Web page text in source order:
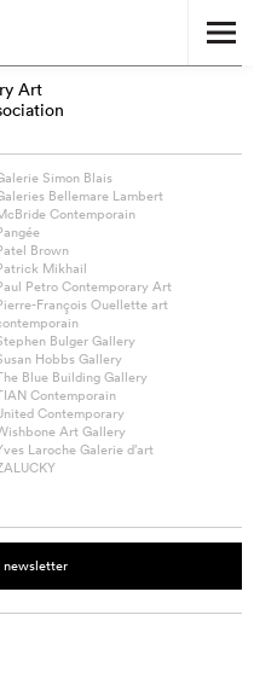
Art
Simon Blais
Bellemare Lambert
Contemporain
Brown
Mikhail
Petro Contemporary Art
François Ouellette art
Bulger Gallery
Hobbs Gallery
Blue Building Gallery
Contemporain
Contemporary
Art Gallery
Laroche Galerie d’art